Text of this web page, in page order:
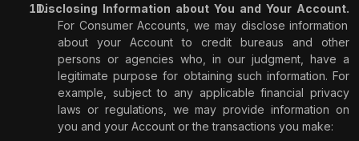
Disclosing Information about You and Your Account.
For Consumer Accounts, we may disclose information
about your Account to credit bureaus and other
persons or agencies who, in our judgment, have a
legitimate purpose for obtaining such information. For
example, subject to any applicable financial privacy
laws or regulations, we may provide information on
you and your Account or the transactions you make: